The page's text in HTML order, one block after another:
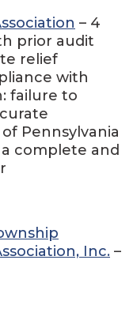
– 4
prior audit
relief
with
failure to
Pennsylvania
complete and
Inc. –